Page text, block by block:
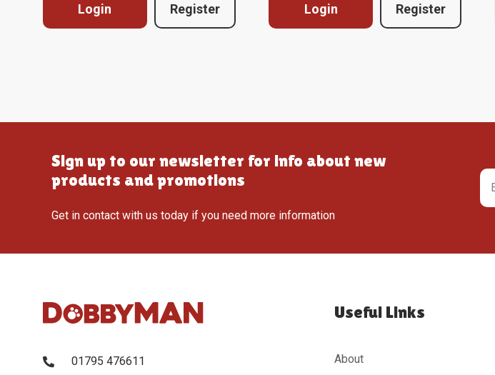
Login Register Login Register
Sign up to our newsletter for info about new
products and promotions
Get in contact with us today if you need more information
01795 476611
Useful Links
About